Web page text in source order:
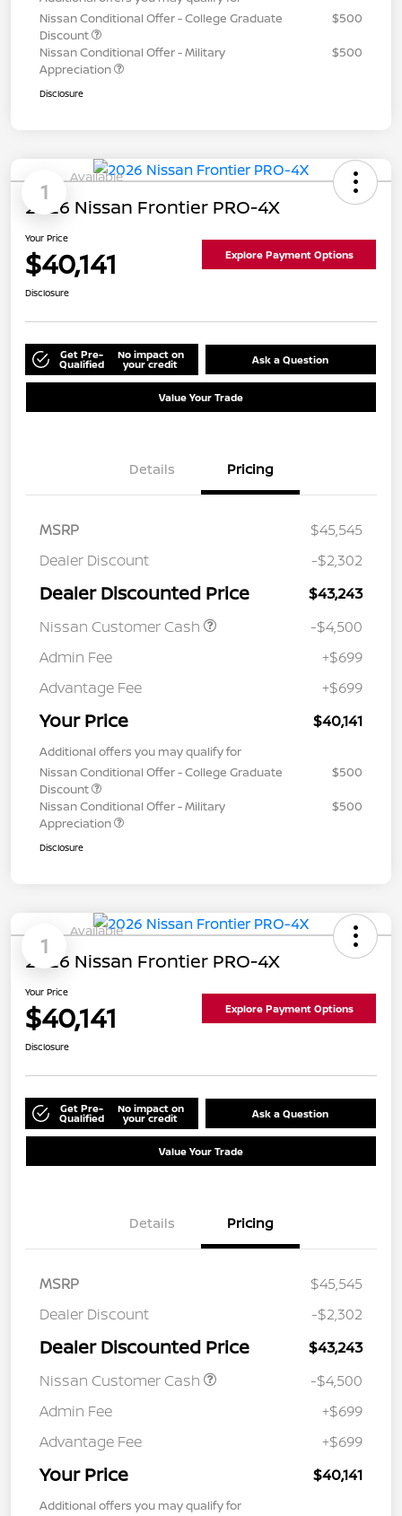
Nissan Conditional Offer - College Graduate
Discount
$500
Nissan Conditional Offer - Military
Appreciation
$500
Disclosure
1
Available
2026 Nissan Frontier PRO-4X
Your Price
$40,141 Explore Payment Options
Disclosure
Get Pre-
Qualified
No impact on
your credit Ask a Question
Value Your Trade
Details Pricing
MSRP
$45,545
Dealer Discount
-$2,302
Dealer Discounted Price
$43,243
Nissan Customer Cash
-$4,500
Admin Fee
+$699
Advantage Fee
+$699
Your Price $40,141
Additional offers you may qualify for
Nissan Conditional Offer - College Graduate
Discount
$500
Nissan Conditional Offer - Military
Appreciation
$500
Disclosure
1
Available
2026 Nissan Frontier PRO-4X
Your Price
$40,141 Explore Payment Options
Disclosure
Get Pre-
Qualified
No impact on
your credit Ask a Question
Value Your Trade
Details Pricing
MSRP
$45,545
Dealer Discount
-$2,302
Dealer Discounted Price
$43,243
Nissan Customer Cash
-$4,500
Admin Fee
+$699
Advantage Fee
+$699
Your Price $40,141
Additional offers you may qualify for